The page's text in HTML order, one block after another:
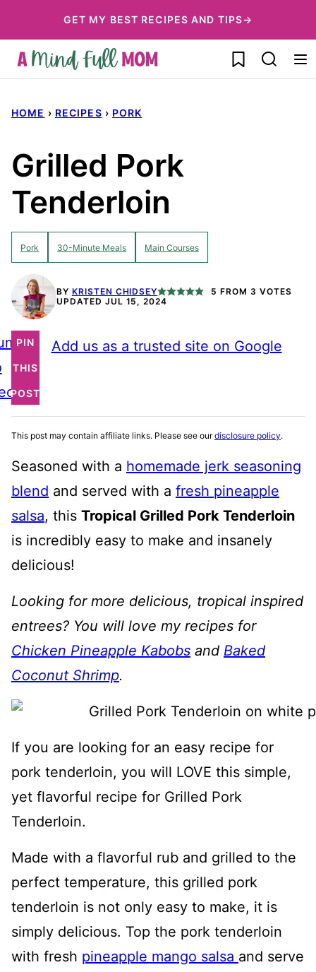
to
content
GET MY BEST RECIPES AND TIPS→
My Favorites
HOME › RECIPES › PORK
Grilled Pork
Tenderloin
Pork 30-Minute Meals Main Courses
BY KRISTEN CHIDSEY 5 FROM 3 VOTES
UPDATED JUL 15, 2024
PIN
THIS
POST
Add us as a trusted site on Google
This post may contain affiliate links. Please see ourdisclosure policy.
Seasoned with a homemade jerk seasoning
blend and served with a fresh pineapple
salsa, this Tropical Grilled Pork Tenderloin
is incredibly easy to make and insanely
delicious!
Looking for more delicious, tropical inspired
entrees? You will love my recipes for
Chicken Pineapple Kabobs and Baked
Coconut Shrimp.
If you are looking for an easy recipe for
pork tenderloin, you will LOVE this simple,
yet flavorful recipe for Grilled Pork
Tenderloin.
Made with a flavorful rub and grilled to the
perfect temperature, this grilled pork
tenderloin is not only easy to make, it is
simply delicious. Top the pork tenderloin
with fresh pineapple mango salsa and serve